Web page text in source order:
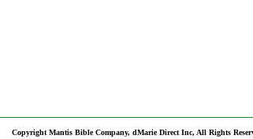
Copyright Mantis Bible Company, dMarie Direct Inc, All Rights